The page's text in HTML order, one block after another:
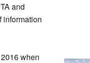
and
information
when